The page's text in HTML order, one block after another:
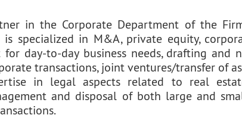
in the Corporate Department of the
specialized in M&A, private equity,
day-to-day business needs, drafting
transactions, joint ventures/transfer of
in legal aspects related to real
and disposal of both large and